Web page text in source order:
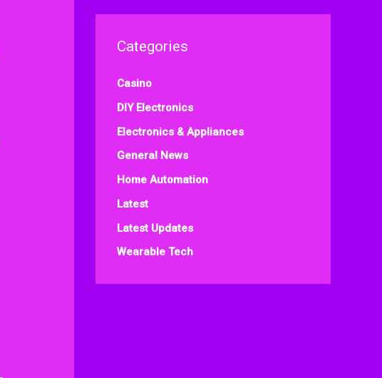
Categories
Casino
DIY Electronics
Electronics & Appliances
General News
Home Automation
Latest
Latest Updates
Wearable Tech